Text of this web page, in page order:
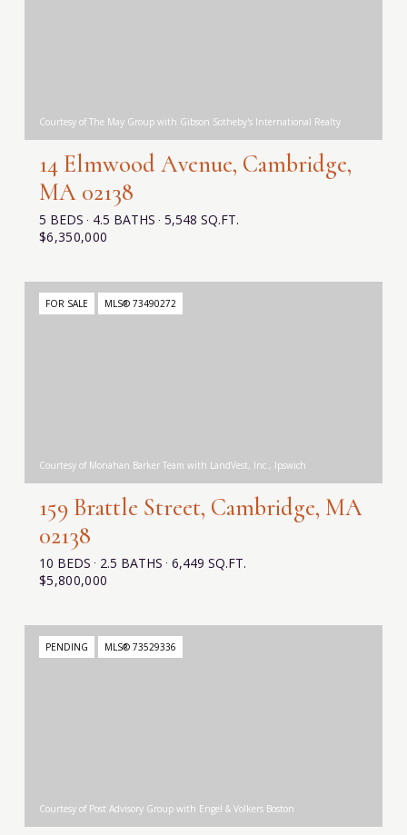
Courtesy of The May Group with Gibson Sotheby's International Realty
$6,350,000
14 Elmwood Avenue, Cambridge,
MA 02138
5 BEDS 4.5 BATHS 5,548 SQ.FT.
FOR SALE MLS® 73490272
Courtesy of Monahan Barker Team with LandVest, Inc., Ipswich
$5,800,000
159 Brattle Street, Cambridge, MA
02138
10 BEDS 2.5 BATHS 6,449 SQ.FT.
PENDING MLS® 73529336
Courtesy of Post Advisory Group with Engel & Volkers Boston